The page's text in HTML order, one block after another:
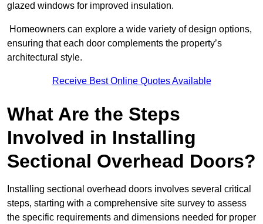
glazed windows for improved insulation.
Homeowners can explore a wide variety of design options,
ensuring that each door complements the property’s
architectural style.
Receive Best Online Quotes Available
What Are the Steps
Involved in Installing
Sectional Overhead Doors?
Installing sectional overhead doors involves several critical
steps, starting with a comprehensive site survey to assess
the specific requirements and dimensions needed for proper